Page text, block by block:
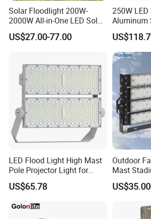
Q1. Are you a trading company or a
We are a factory based in Shenzhen,
in 2016. We operate under ISO 9001
Solar Floodlight 200W-
2000W All-in-One LED Solar
Projector Light IP65
Waterproof Outdoor
US$27.00-77.00
250W
Aluminum
for
LED Flood Light High Mast
Pole Projector Light for
Outdoor Stadium Public
Area Container Yard
800W 1000W
US$65.78
Outdoor
Mast
Football
Court Area
750W